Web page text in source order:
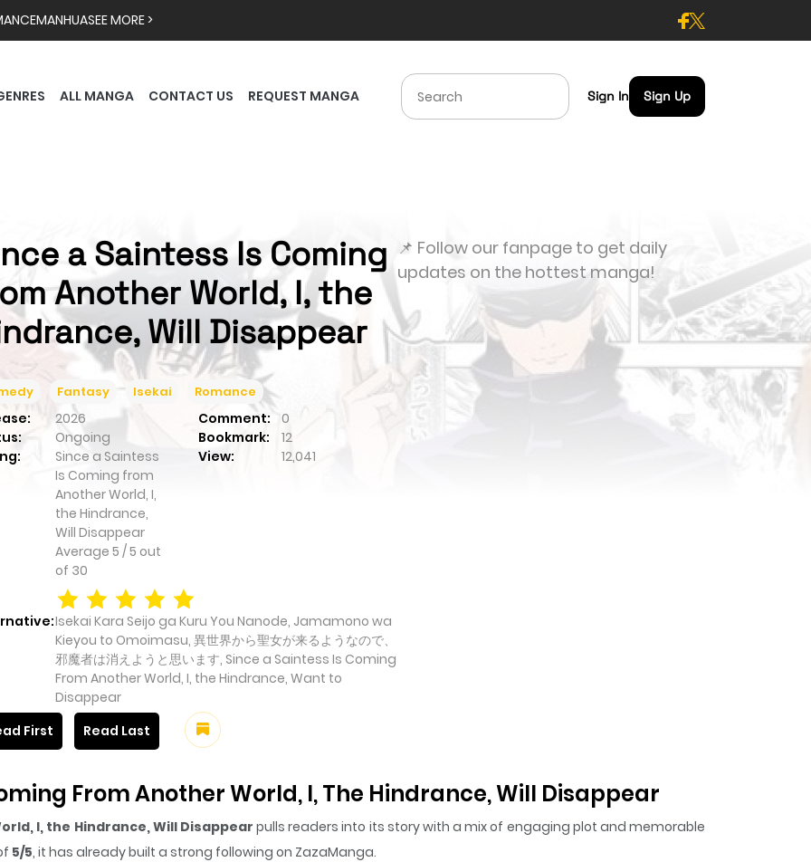
MANHUASEE MORE >
ALL MANGA CONTACT US REQUEST MANGA Sign In Sign Up
a Saintess Is Coming
Another World, I, the
Will Disappear
Fantasy Isekai Romance
2026 Comment:
0
Ongoing Bookmark:
12
Since a Saintess
Is Coming from
Another World, I,
the Hindrance,
Will Disappear
Average 5 /5 out
of 30
View: 12,041
Isekai Kara Seijo ga Kuru You Nanode, Jamamono wa
Kieyou to Omoimasu, 異世界から聖女が来るようなので、
邪魔者は消えようと思います, Since a Saintess Is Coming
From Another World, I, the Hindrance, Want to
Disappear
First
Read Last
📌 Follow our fanpage to get daily
updates on the hottest manga!
From Another World, I, The Hindrance, Will Disappear
I, the Hindrance, Will Disappear pulls readers into its story with a mix of engaging plot and memorable
5/5, it has already built a strong following on ZazaManga.